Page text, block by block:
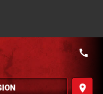
place
call